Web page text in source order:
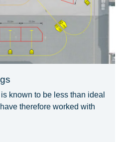
known to be less than ideal
therefore worked with